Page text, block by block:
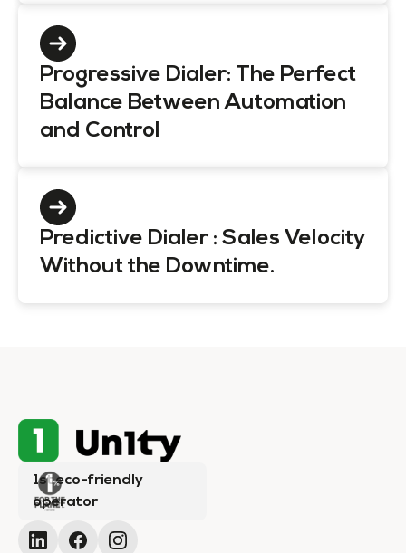
Progressive Dialer: The Perfect
Balance Between Automation
and Control
Predictive Dialer : Sales Velocity
Without the Downtime.
1st eco-friendly
operator